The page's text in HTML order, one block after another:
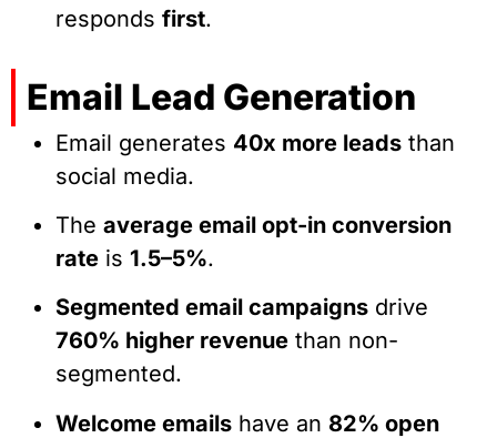
responds first.
Email Lead Generation
Email generates 40x more leads than
social media.
The average email opt-in conversion
rate is 1.5–5%.
Segmented email campaigns drive
760% higher revenue than non-
segmented.
Welcome emails have an 82% open